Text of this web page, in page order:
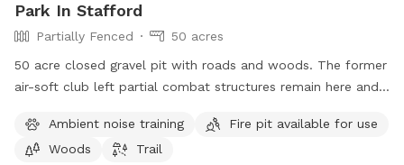
Park In Stafford
Partially Fenced
50 acres
50 acre closed gravel pit with roads and woods. The former
air-soft club left partial combat structures remain here and
can bring firearms (let us know in advance) Bonfires ok (let
us know in advance) Camping by the river is allowed (let us
Ambient noise training
Fire pit available for use
Woods
Trail